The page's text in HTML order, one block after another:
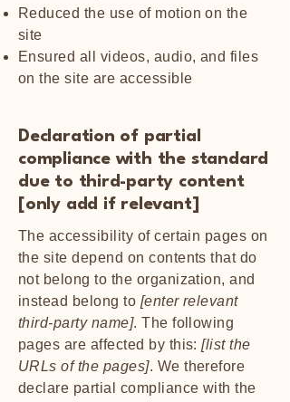
Reduced the use of motion on the
site
Ensured all videos, audio, and files
on the site are accessible
Declaration of partial
compliance with the standard
due to third-party content
[only add if relevant]
The accessibility of certain pages on
the site depend on contents that do
not belong to the organization, and
instead belong to [enter relevant
third-party name]. The following
pages are affected by this:[list the
URLs of the pages]. We therefore
declare partial compliance with the